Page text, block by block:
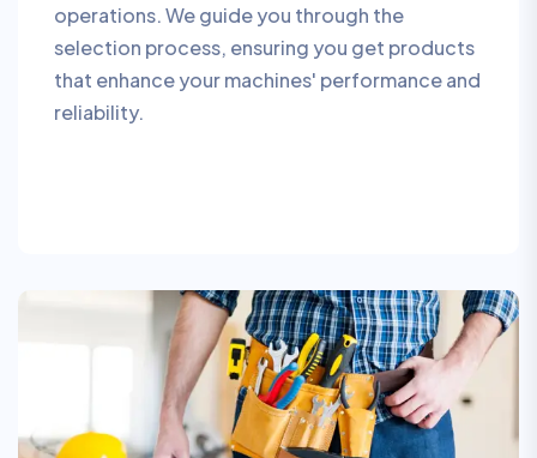
operations. We guide you through the
selection process, ensuring you get products
that enhance your machines' performance and
reliability.